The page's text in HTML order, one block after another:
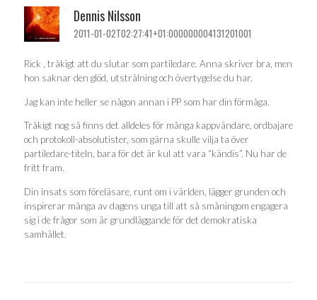
Dennis Nilsson
2011-01-02T02:27:41+01:000000004131201001
Rick , tråkigt att du slutar som partiledare. Anna skriver bra, men
hon saknar den glöd, utstrålning och övertygelse du har.
Jag kan inte heller se någon annan i PP som har din förmåga.
Tråkigt nog så finns det alldeles för många kappvändare, ordbajare
och protokoll-absolutister, som gärna skulle vilja ta över
partiledare-titeln, bara för det är kul att vara “kändis”. Nu har de
fritt fram.
Din insats som föreläsare, runt om i världen, lägger grunden och
inspirerar många av dagens unga till att så småningom engagera
sig i de frågor som är grundläggande för det demokratiska
samhället.